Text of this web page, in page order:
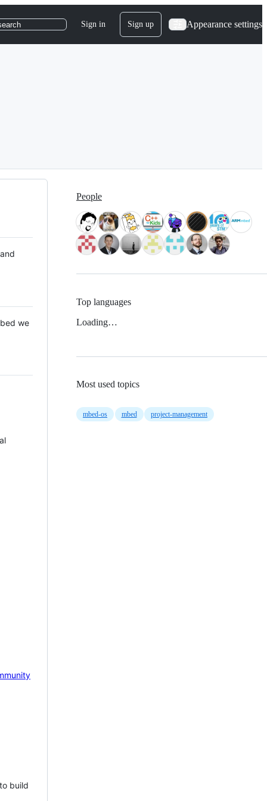
Sign in Sign up Appearance settings
we
build
People
Top languages
Loading…
Most used topics
mbed-os mbed project-management